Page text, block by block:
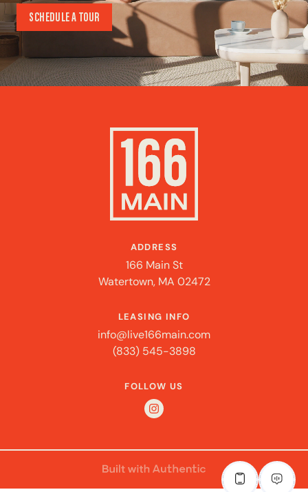
SCHEDULE A TOUR
SCHEDULE A TOUR
ADDRESS
166 Main St
Watertown, MA 02472
LEASING INFO
info@live166main.com
(833) 545-3898
FOLLOW US